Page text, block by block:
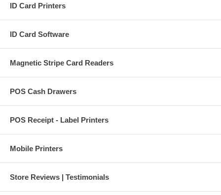
ID Card Printers
ID Card Software
Magnetic Stripe Card Readers
POS Cash Drawers
POS Receipt - Label Printers
Mobile Printers
Store Reviews | Testimonials